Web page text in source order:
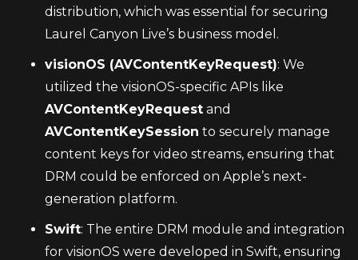
distribution, which was essential for securing
Laurel Canyon Live’s business model.
visionOS (AVContentKeyRequest): We
AVContentKeyRequest
AVContentKeySession to securely manage
content keys for video streams, ensuring that
DRM could be enforced on Apple’s next-
generation platform.
Swift: The entire DRM module and integration
for visionOS were developed in Swift, ensuring